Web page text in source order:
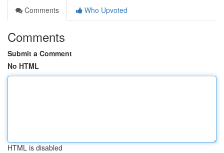
Comments
Who Upvoted
Comments
Submit a Comment
No HTML
HTML is disabled